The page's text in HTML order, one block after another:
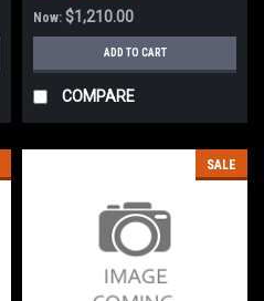
Now: $1,210.00
ADD TO CART
COMPARE
SALE